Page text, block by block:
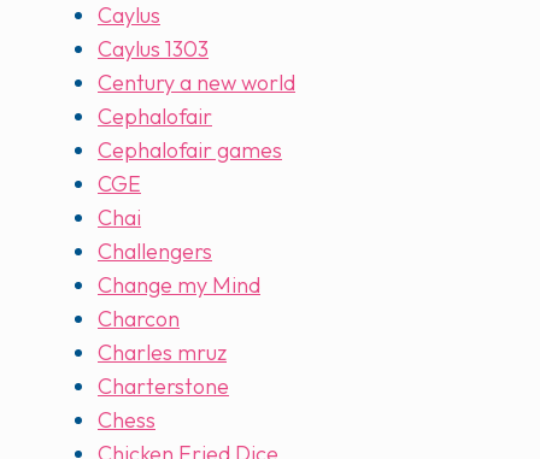
Caylus
Caylus 1303
Century a new world
Cephalofair
Cephalofair games
CGE
Chai
Challengers
Change my Mind
Charcon
Charles mruz
Charterstone
Chess